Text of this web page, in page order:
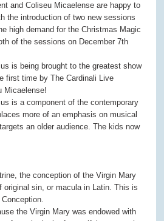
and Coliseu Micaelense are happy to
the introduction of two new sessions
high demand for the Christmas Magic
of the sessions on December 7th
is being brought to the greatest show
first time by The Cardinali Live
Micaelense!
is a component of the contemporary
more of an emphasis on musical
an older audience. The kids now
the conception of the Virgin Mary
original sin, or macula in Latin. This is
the Virgin Mary was endowed with